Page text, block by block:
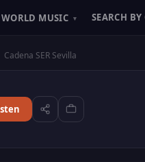
MUSIC ▾ SEARCH
Cadena SER Sevilla